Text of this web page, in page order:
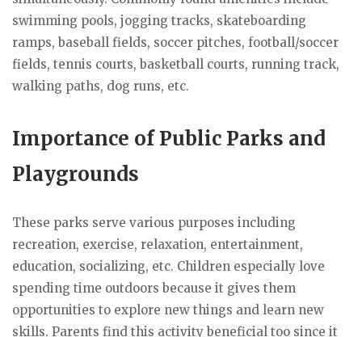
swimming pools, jogging tracks, skateboarding
ramps, baseball fields, soccer pitches, football/soccer
fields, tennis courts, basketball courts, running track,
walking paths, dog runs, etc.
Importance of Public Parks and
Playgrounds
These parks serve various purposes including
recreation, exercise, relaxation, entertainment,
education, socializing, etc. Children especially love
spending time outdoors because it gives them
opportunities to explore new things and learn new
skills. Parents find this activity beneficial too since it